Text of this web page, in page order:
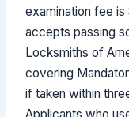
examination fee
accepts passing
Locksmiths of
covering
if taken within